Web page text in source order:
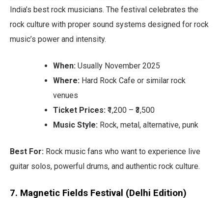
India’s best rock musicians. The festival celebrates the
rock culture with proper sound systems designed for rock
music’s power and intensity.
When: Usually November 2025
Where: Hard Rock Cafe or similar rock
venues
Ticket Prices: ₹1,200 – ₹3,500
Music Style: Rock, metal, alternative, punk
Best For: Rock music fans who want to experience live
guitar solos, powerful drums, and authentic rock culture.
7. Magnetic Fields Festival (Delhi Edition)